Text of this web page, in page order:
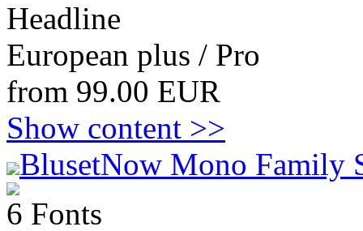
Headline
European plus / Pro
from 99.00 EUR
Show content >>
BlusetNow Mono Family
6 Fonts